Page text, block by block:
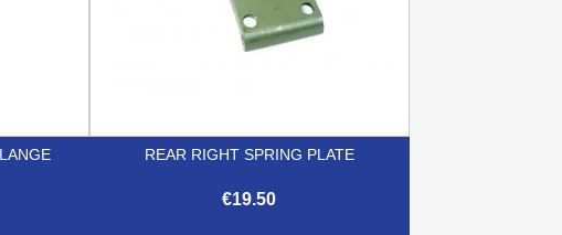
REAR RIGHT SPRING PLATE
€19.50